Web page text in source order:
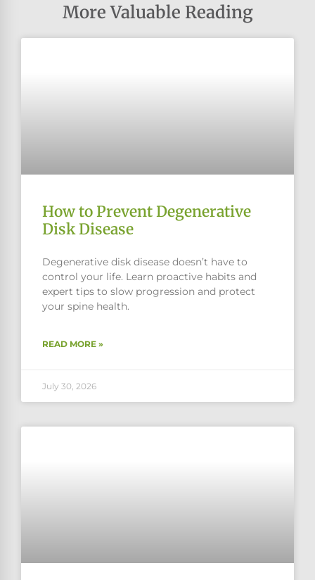
More Valuable Reading
How to Prevent Degenerative
Disk Disease
Degenerative disk disease doesn’t have to
control your life. Learn proactive habits and
expert tips to slow progression and protect
your spine health.
READ MORE »
July 30, 2026